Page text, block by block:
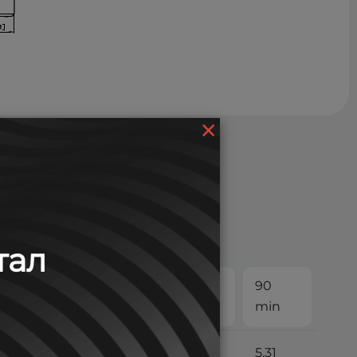
min
60
min
90
min
13.2 9.42 7.42 5.31
×